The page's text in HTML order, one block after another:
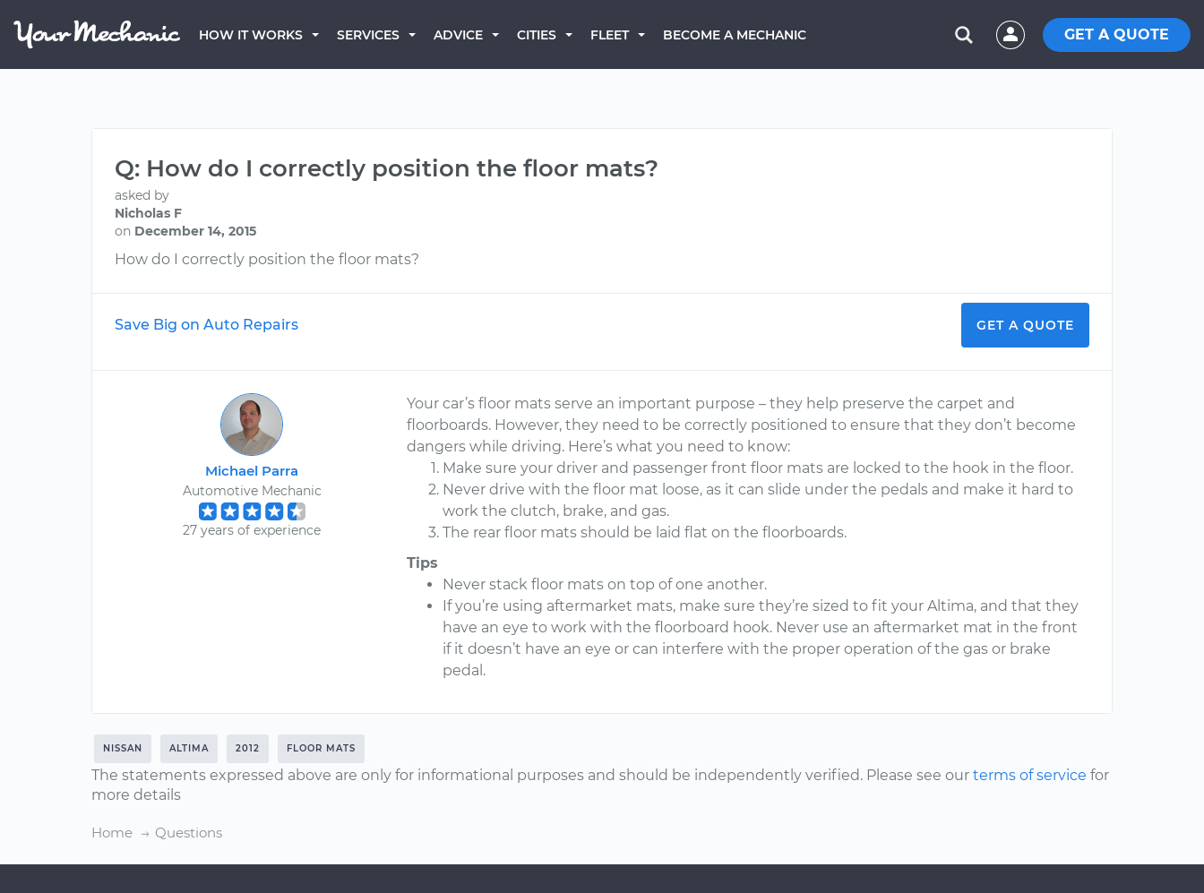
HOW IT WORKS SERVICES ADVICE CITIES FLEET BECOME A MECHANIC GET A QUOTE
Q: How do I correctly position the floor mats?
asked by
Nicholas F
on December 14, 2015
How do I correctly position the floor mats?
Save Big on Auto Repairs GET A QUOTE
Michael Parra
Automotive Mechanic
27 years of experience
Your car’s floor mats serve an important purpose – they help preserve the carpet and
floorboards. However, they need to be correctly positioned to ensure that they don’t become
dangers while driving. Here’s what you need to know:
Make sure your driver and passenger front floor mats are locked to the hook in the floor.
Never drive with the floor mat loose, as it can slide under the pedals and make it hard to
work the clutch, brake, and gas.
The rear floor mats should be laid flat on the floorboards.
Tips
Never stack floor mats on top of one another.
If you’re using aftermarket mats, make sure they’re sized to fit your Altima, and that they
have an eye to work with the floorboard hook. Never use an aftermarket mat in the front
if it doesn’t have an eye or can interfere with the proper operation of the gas or brake
pedal.
NISSAN ALTIMA 2012 FLOOR MATS
The statements expressed above are only for informational purposes and should be independently verified. Please see our terms of service for
more details
Home Questions